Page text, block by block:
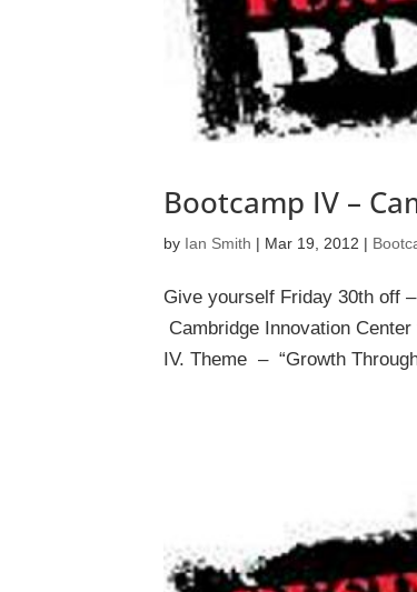
Bootcamp IV –
by Ian Smith | Mar 19, 2012 |
Give yourself Friday 30th off
Cambridge Innovation
IV. Theme – “Growth